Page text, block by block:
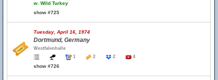
w. Wild Turkey
show #725
Tuesday, April 16, 1974
Dortmund, Germany
Westfalenhalle
1
2 2 4
show #726